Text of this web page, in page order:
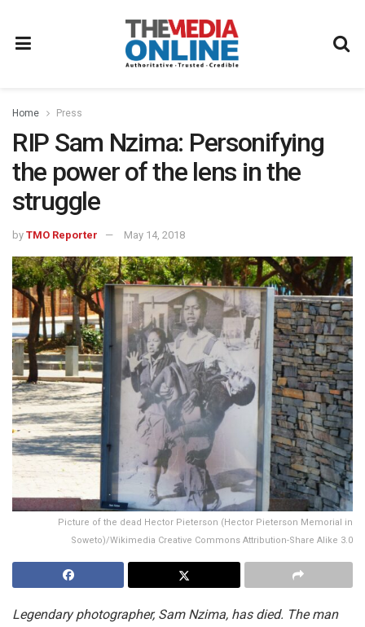
Home Press
RIP Sam Nzima: Personifying
the power of the lens in the
struggle
by TMO Reporter May 14, 2018
Picture of the dead Hector Pieterson (Hector Pieterson Memorial in
Soweto)/Wikimedia Creative Commons Attribution-Share Alike 3.0
Legendary photographer, Sam Nzima, has died. The man